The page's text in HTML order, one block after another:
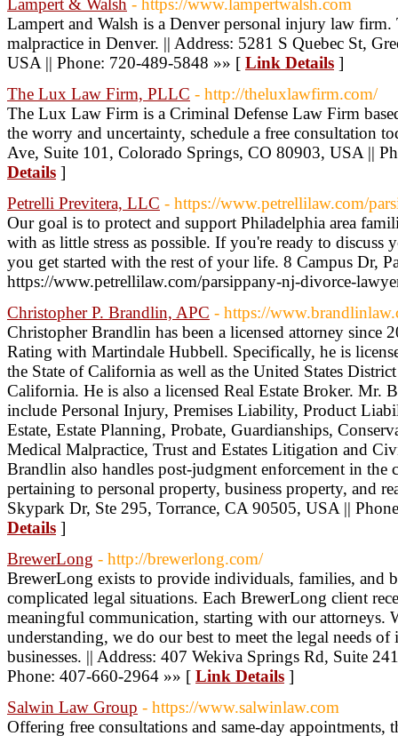
Lampert & Walsh - https://www.lampertwalsh.com
Lampert and Walsh is a Denver personal injury law firm.
malpractice in Denver. || Address: 5281 S Quebec St,
USA || Phone: 720-489-5848 »» [ Link Details ]
The Lux Law Firm, PLLC - http://theluxlawfirm.com/
The Lux Law Firm is a Criminal Defense Law Firm
the worry and uncertainty, schedule a free consultation
Ave, Suite 101, Colorado Springs, CO 80903, USA ||
Details ]
Petrelli Previtera, LLC - https://www.petrellilaw.com/
Our goal is to protect and support Philadelphia area
with as little stress as possible. If you're ready to discuss
you get started with the rest of your life. 8 Campus Dr,
https://www.petrellilaw.com/parsippany-nj-divorce-
Christopher P. Brandlin, APC - https://
Christopher Brandlin has been a licensed attorney since
Rating with Martindale Hubbell. Specifically, he is
the State of California as well as the United States
California. He is also a licensed Real Estate Broker. Mr.
include Personal Injury, Premises Liability, Product
Estate, Estate Planning, Probate, Guardianships,
Medical Malpractice, Trust and Estates Litigation and
Brandlin also handles post-judgment enforcement in
pertaining to personal property, business property, and
Skypark Dr, Ste 295, Torrance, CA 90505, USA ||
Details ]
BrewerLong - http://brewerlong.com/
BrewerLong exists to provide individuals, families, and
complicated legal situations. Each BrewerLong client
meaningful communication, starting with our attorneys.
understanding, we do our best to meet the legal needs
businesses. || Address: 407 Wekiva Springs Rd, Suite
Phone: 407-660-2964 »» [ Link Details ]
Salwin Law Group - https://www.salwinlaw.com
Offering free consultations and same-day appointments,